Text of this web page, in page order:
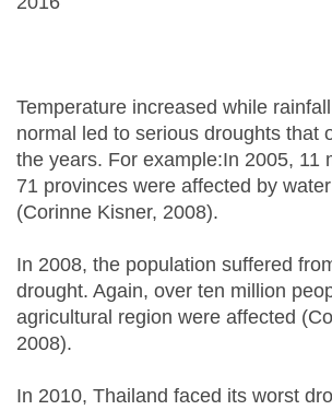
Temperature increased while
normal led to serious droughts that
the years. For example:In 2005, 11
71 provinces were affected by
(Corinne Kisner, 2008).
In 2008, the population suffered
drought. Again, over ten million
agricultural region were affected
2008).
In 2010, Thailand faced its worst